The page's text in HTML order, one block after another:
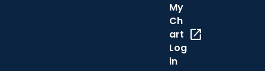
My
Ch
art
Log
in
open_in_new